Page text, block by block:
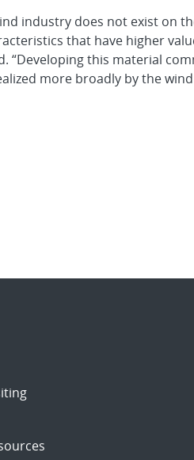
industry does not exist on
that have higher
“Developing this material
more broadly by the